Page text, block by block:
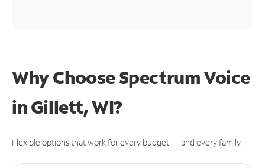
Why Choose Spectrum Voice
in Gillett, WI?
Flexible options that work for every budget — and every family.